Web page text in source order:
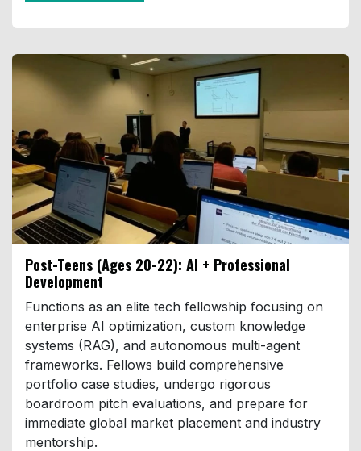
Post-Teens (Ages 20-22): AI + Professional
Development
Functions as an elite tech fellowship focusing on
enterprise AI optimization, custom knowledge
systems (RAG), and autonomous multi-agent
frameworks. Fellows build comprehensive
portfolio case studies, undergo rigorous
boardroom pitch evaluations, and prepare for
immediate global market placement and industry
mentorship.